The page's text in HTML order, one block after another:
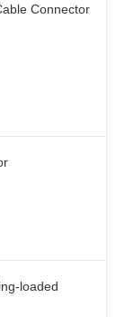
Connector
loaded